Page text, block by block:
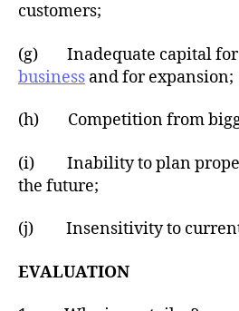
customers;
(g) Inadequate capital for
business and for expansion;
(h) Competition from
(i) Inability to plan
the future;
(j) Insensitivity to current
EVALUATION